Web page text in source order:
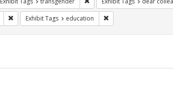
Remove constraint Exhibit Tags: title ix
Exhibit Tags education Remove constraint